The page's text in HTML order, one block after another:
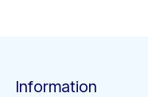
Information